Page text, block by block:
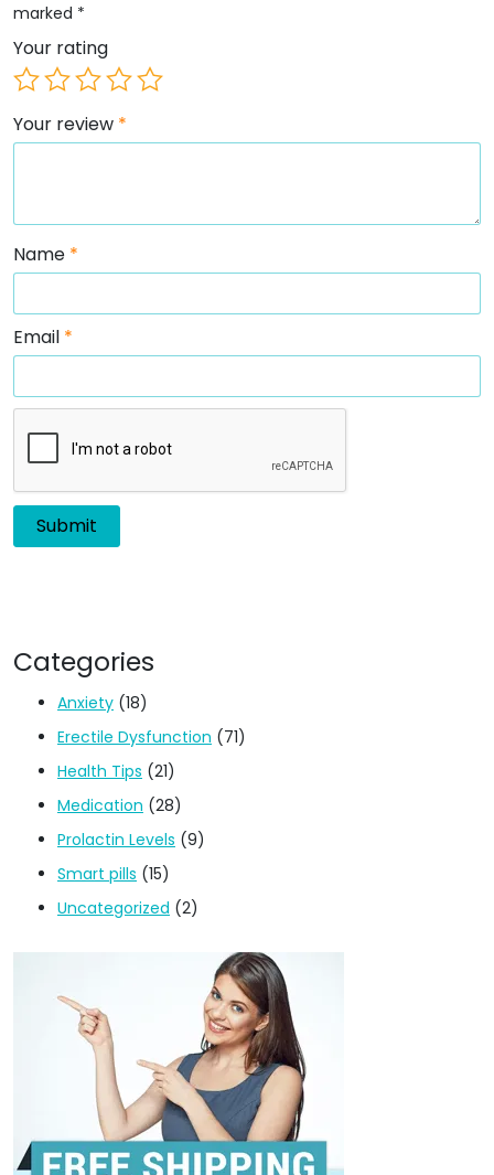
marked *
Your rating
Your review *
Name *
Email *
Categories
Anxiety (18)
Erectile Dysfunction (71)
Health Tips (21)
Medication (28)
Prolactin Levels (9)
Smart pills (15)
Uncategorized (2)